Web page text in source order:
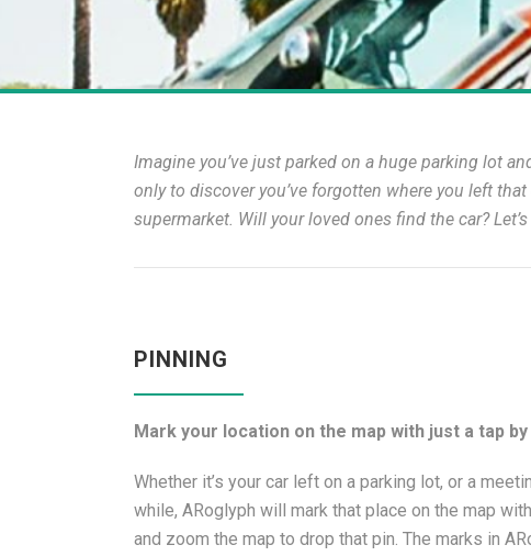
Imagine you’ve just parked on a huge parking lot
only to discover you’ve forgotten where you left
supermarket. Will your loved ones find the car?
PINNING
Mark your location on the map with just a tap
Whether it’s your car left on a parking lot, or a
while, ARoglyph will mark that place on the map
and zoom the map to drop that pin. The marks in